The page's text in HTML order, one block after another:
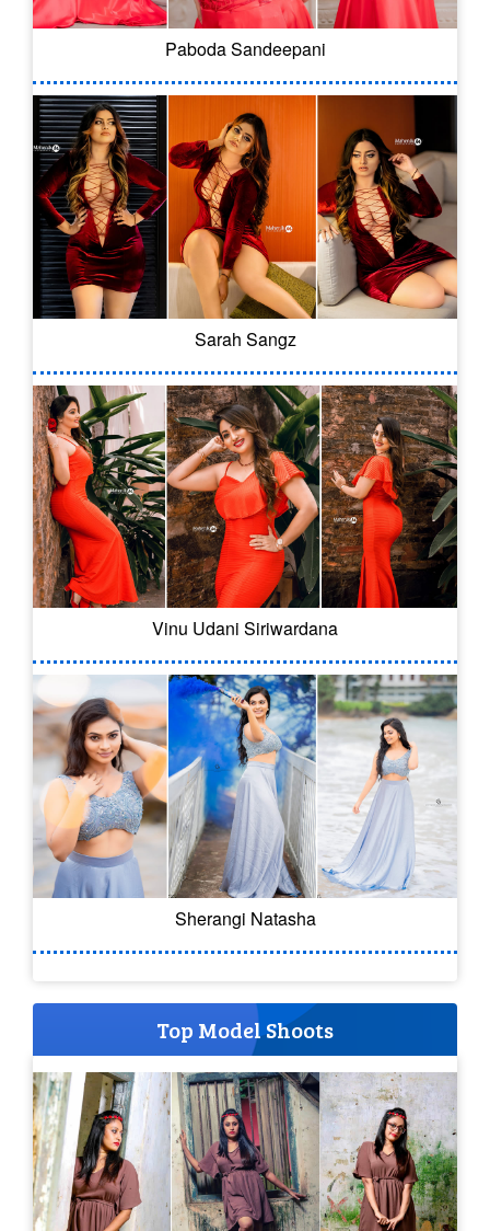
Paboda Sandeepani
Sarah Sangz
Vinu Udani Siriwardana
Sherangi Natasha
Top Model Shoots